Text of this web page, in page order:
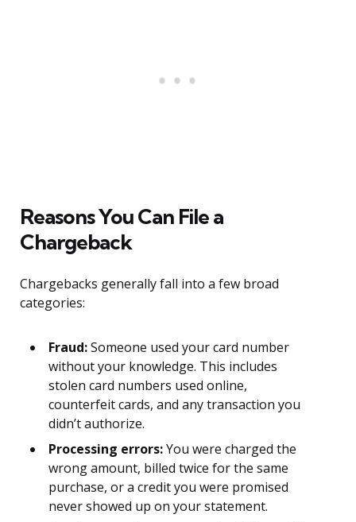
Reasons You Can File a
Chargeback
Chargebacks generally fall into a few broad
categories:
Fraud:Someone used your card number
without your knowledge. This includes
stolen card numbers used online,
counterfeit cards, and any transaction you
didn’t authorize.
Processing errors:You were charged the
wrong amount, billed twice for the same
purchase, or a credit you were promised
never showed up on your statement.